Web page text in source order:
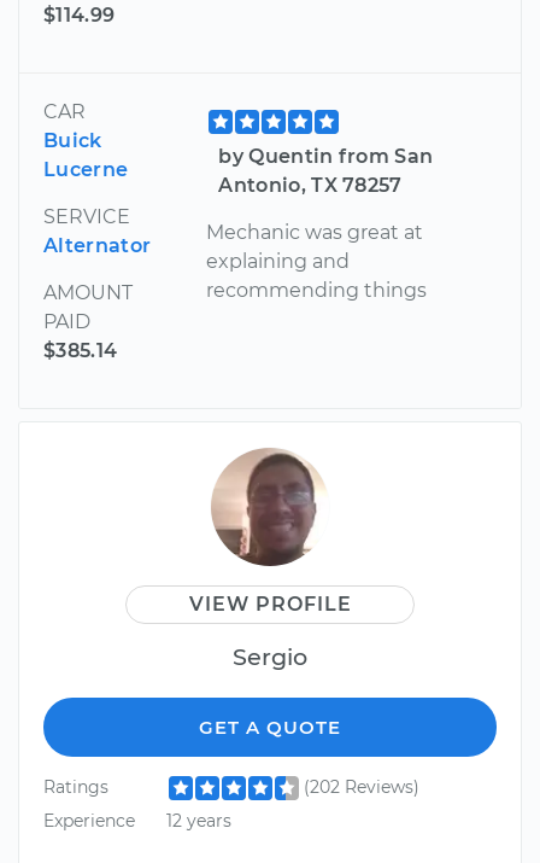
$114.99
CAR
Buick
Lucerne
SERVICE
Alternator
AMOUNT
PAID
$385.14
by Quentin from San
Antonio, TX 78257
Mechanic was great at
explaining and
recommending things
VIEW PROFILE
Sergio
GET A QUOTE
Ratings
(202 Reviews)
Experience
12 years